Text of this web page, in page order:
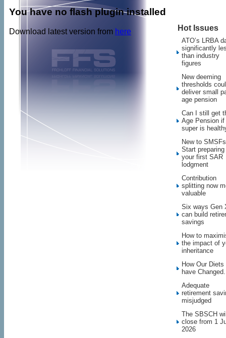
You have no flash plugin installed
Download latest version from here Hot Issues
ATO’s LRBA
significantly
than industry
figures
New deeming
thresholds
deliver small
age pension
Can I still get
Age Pension
super is
New to
Start preparing
your first SAR
lodgment
Contribution
splitting now
valuable
Six ways Gen
can build
savings
How to
the impact of
inheritance
How Our Diets
have Changed.
Adequate
retirement
misjudged
The SBSCH
close from 1
2026